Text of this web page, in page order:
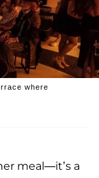
where
meal—it’s a